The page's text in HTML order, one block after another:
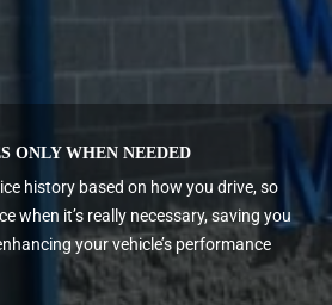
ONLY WHEN NEEDED
history based on how you drive, so
when it’s really necessary, saving you
your vehicle’s performance